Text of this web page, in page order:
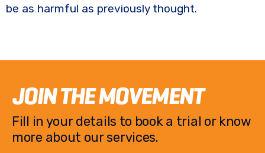
be as harmful as previously thought.
JOIN THE MOVEMENT
Fill in your details to book a trial or know
more about our services.